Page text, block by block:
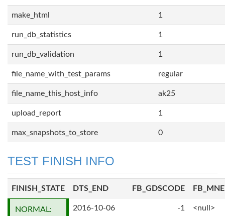
make_html 1
run_db_statistics 1
run_db_validation 1
file_name_with_test_params regular
file_name_this_host_info ak25
upload_report 1
max_snapshots_to_store 0
TEST FINISH INFO
FINISH_STATE DTS_END FB_GDSCODE
NORMAL:
2016-10-06
-1 <null>